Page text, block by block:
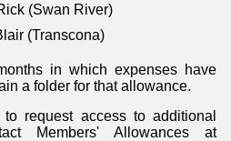
(Swan River)
(Transcona)
in which expenses have
a folder for that allowance.
request access to additional
Members' Allowances at